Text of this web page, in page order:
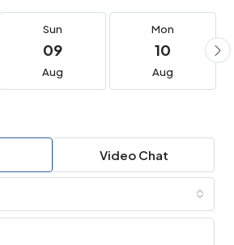
Sun
09
Aug
Mon
10
Aug
Video Chat